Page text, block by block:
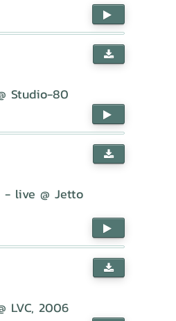
Studio-80
- live @ Jetto
LVC, 2006